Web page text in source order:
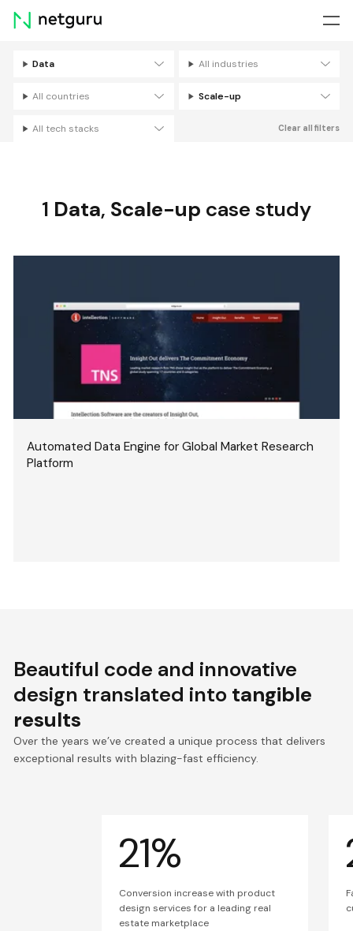
Skip
menu
Data All industries
All countries Scale-up
All tech stacks Clear all filters
1 Data, Scale-up case study
Automated Data Engine for Global Market Research
Platform
Beautiful code and innovative
design translated into tangible
results
Over the years we’ve created a unique process that delivers
exceptional results with blazing-fast efficiency.
21%
Conversion increase with product
design services for a leading real
estate marketplace